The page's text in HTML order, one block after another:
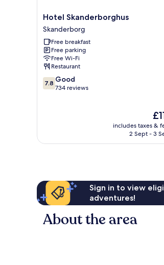
Hotel
Skanderborghus
Skanderborg
Hotel Skanderborghus
Skanderborg
Free breakfast
Free parking
Free Wi-Fi
Restaurant
7.8
out
7.8 Good
734 reviews
The
is
includes taxes &
2 Sept - 3
Sign in to view
adventures!
About the area